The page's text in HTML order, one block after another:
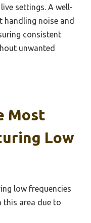
settings. A well-
handling noise and
consistent
unwanted
Most
Low
low frequencies
this area due to